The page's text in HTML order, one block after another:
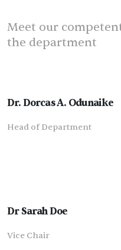
Meet our
the department
Dr. Dorcas A. Odunaike
Head of Department
Dr Sarah Doe
Vice Chair